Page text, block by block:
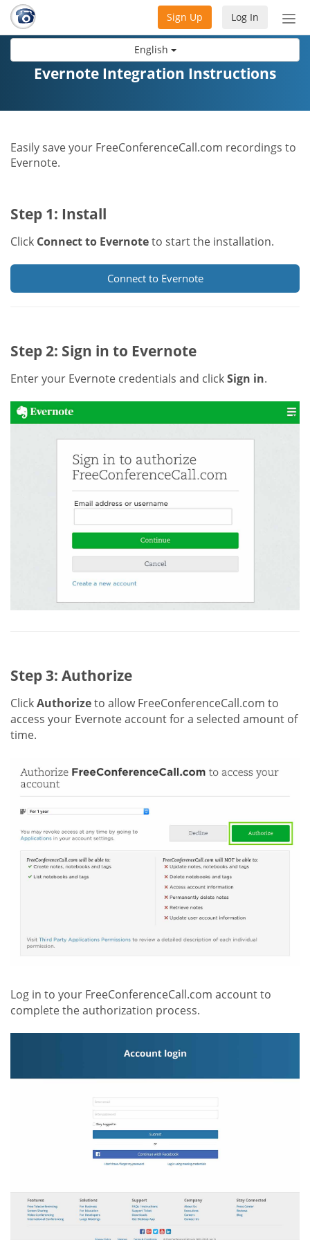
English
Log In
Sign Up
Evernote Integration Instructions
Easily save your FreeConferenceCall.com recordings to
Evernote.
Step 1: Install
Click Connect to Evernoteto start the installation.
Connect to Evernote
Step 2: Sign in to Evernote
Enter your Evernote credentials and clickSign in.
Step 3: Authorize
ClickAuthorizeto allow FreeConferenceCall.com to
access your Evernote account for a selected amount of
time.
Log in to your FreeConferenceCall.com account to
complete the authorization process.